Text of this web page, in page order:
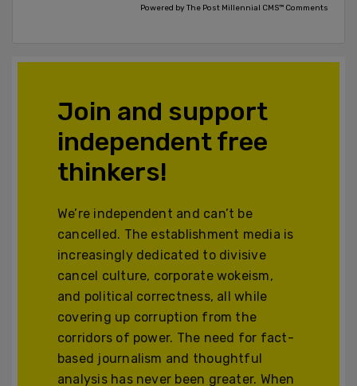
Powered by The Post Millennial CMS™ Comments
Join and support
independent free
thinkers!
We’re independent and can’t be
cancelled. The establishment media is
increasingly dedicated to divisive
cancel culture, corporate wokeism,
and political correctness, all while
covering up corruption from the
corridors of power. The need for fact-
based journalism and thoughtful
analysis has never been greater. When